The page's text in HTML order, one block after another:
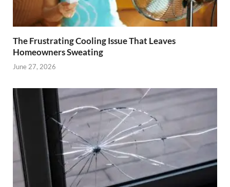
The Frustrating Cooling Issue That Leaves
Homeowners Sweating
June 27, 2026